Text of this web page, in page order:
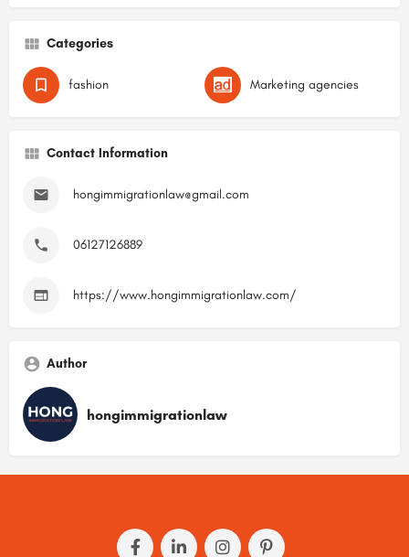
Categories
fashion Marketing agencies
Contact Information
hongimmigrationlaw@gmail.com
06127126889
https://www.hongimmigrationlaw.com/
Author
hongimmigrationlaw